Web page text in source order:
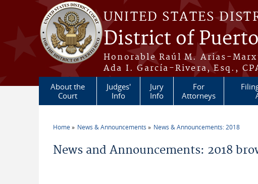
Skip to main content
UNITED STATES
District of
Honorable Raúl M. Arias-
Ada I. García-Rivera, Esq.,
About the
Court
Judges'
Info
Jury
Info
For
Attorneys
Home News & Announcements News & Announcements: 2018
News and Announcements: 2018